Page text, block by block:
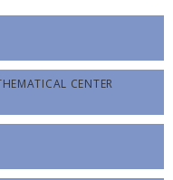
CENTER